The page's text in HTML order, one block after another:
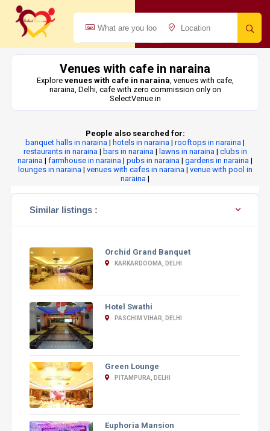
Venues with cafe in naraina
Explore venues with cafe in naraina, venues with cafe,
naraina, Delhi, cafe with zero commission only on
SelectVenue.in
People also searched for:
banquet halls in naraina | hotels in naraina | rooftops in naraina |
restaurants in naraina| bars in naraina| lawns in naraina| clubs in
naraina | farmhouse in naraina | pubs in naraina | gardens in naraina |
lounges in naraina| venues with cafes in naraina| venue with pool in
naraina |
Similar listings :
Orchid Grand Banquet
KARKARDOOMA, DELHI
Hotel Swathi
PASCHIM VIHAR, DELHI
Green Lounge
PITAMPURA, DELHI
Euphoria Mansion